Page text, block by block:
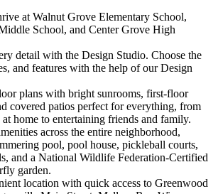
at Walnut Grove Elementary School,
School, and Center Grove High
detail with the Design Studio. Choose the
and features with the help of our Design
plans with bright sunrooms, first-floor
covered patios perfect for everything, from
home to entertaining friends and family.
across the entire neighborhood,
pool, pool house, pickleball courts,
and a National Wildlife Federation-Certified
garden.
location with quick access to Greenwood